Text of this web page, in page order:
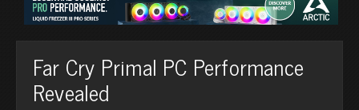
Far Cry Primal PC Performance
Revealed